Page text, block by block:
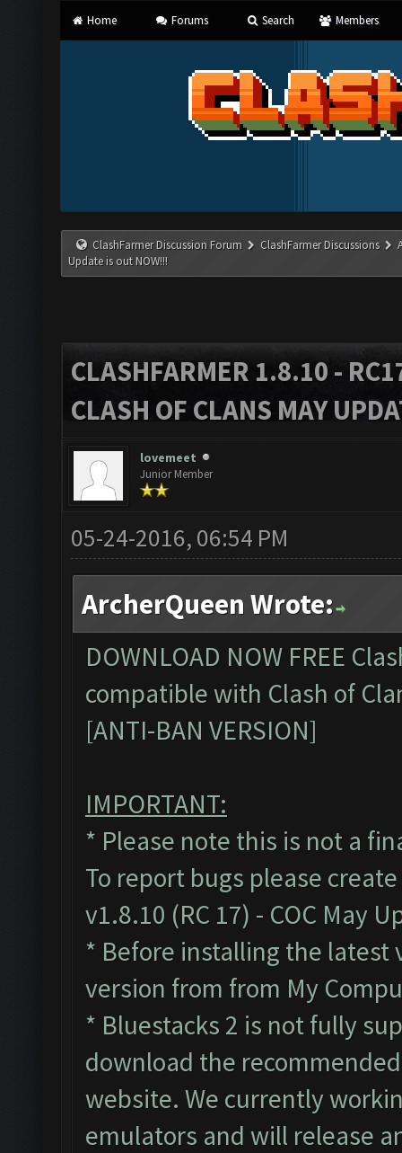
Home Forums Search Members
ClashFarmer Discussion Forum ClashFarmer Discussions
Update is out NOW!!!
CLASHFARMER 1.8.10 -
CLASH OF CLANS MAY
lovemeet
Junior Member
05-24-2016, 06:54 PM
ArcherQueen Wrote:
DOWNLOAD NOW FREE
compatible with Clash of
[ANTI-BAN VERSION]
IMPORTANT:
* Please note this is not a
To report bugs please
v1.8.10 (RC 17) - COC May
* Before installing the latest
version from from My
* Bluestacks 2 is not fully
download the
website. We currently
emulators and will release